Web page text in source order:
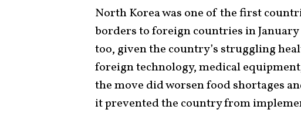
North Korea was one of the first
borders to foreign countries in January
too, given the country’s struggling
foreign technology, medical
the move did worsen food shortages
it prevented the country from